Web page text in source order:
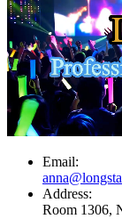
Email:
Address:
Room 1306,